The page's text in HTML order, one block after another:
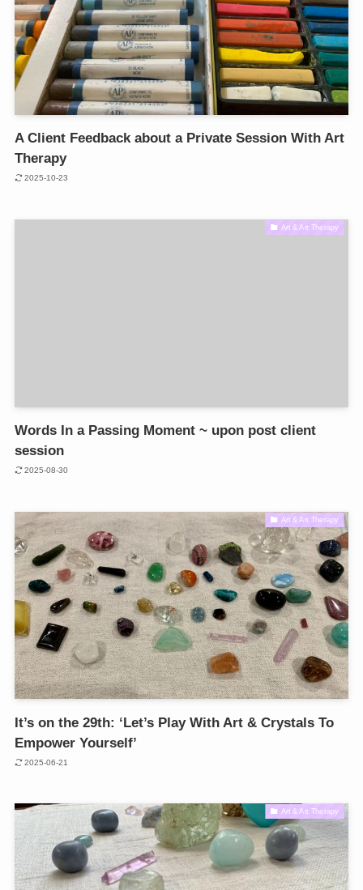
A Client Feedback about a Private Session With Art
Therapy
2025-10-23
Art & Art Therapy
Words In a Passing Moment ~ upon post client
session
2025-08-30
Art & Art Therapy
It’s on the 29th: ‘Let’s Play With Art & Crystals To
Empower Yourself’
2025-06-21
Art & Art Therapy